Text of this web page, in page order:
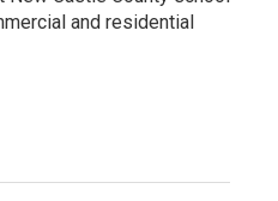
and residential